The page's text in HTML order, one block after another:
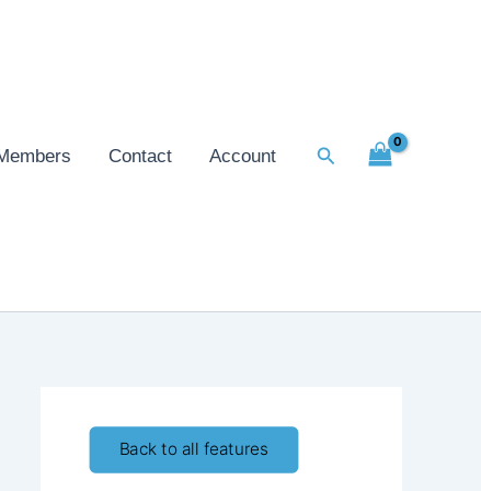
Contact Account Search
Back to all features